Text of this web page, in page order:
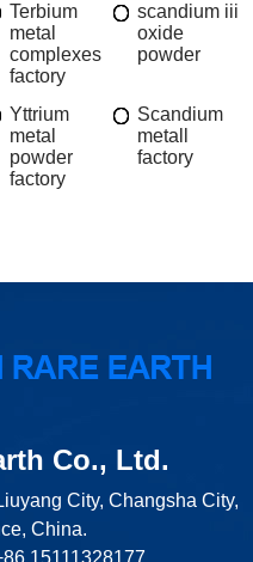
Terbium
metal
complexes
factory
scandium iii
oxide
powder
Yttrium
metal
powder
factory
Scandium
metall
factory
Co., Ltd.
City, Changsha City,
China.